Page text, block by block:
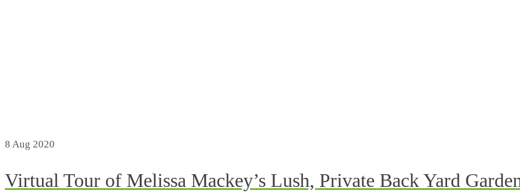
8 Aug 2020
Virtual Tour of Melissa Mackey’s Lush, Private Back Yard